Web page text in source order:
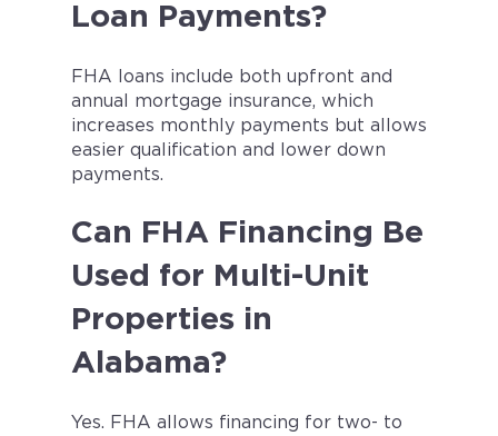
Loan Payments?
FHA loans include both upfront and
annual mortgage insurance, which
increases monthly payments but allows
easier qualification and lower down
payments.
Can FHA Financing Be
Used for Multi-Unit
Properties in
Alabama?
Yes. FHA allows financing for two- to